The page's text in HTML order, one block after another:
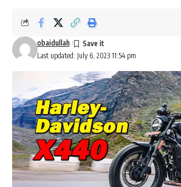
Last updated: July 6, 2023 11:54 pm
obaidullah